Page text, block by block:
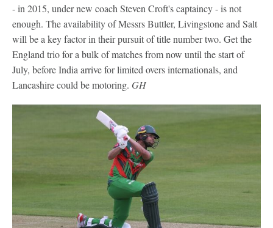
- in 2015, under new coach Steven Croft's captaincy - is not
enough. The availability of Messrs Buttler, Livingstone and Salt
will be a key factor in their pursuit of title number two. Get the
England trio for a bulk of matches from now until the start of
July, before India arrive for limited overs internationals, and
Lancashire could be motoring. GH